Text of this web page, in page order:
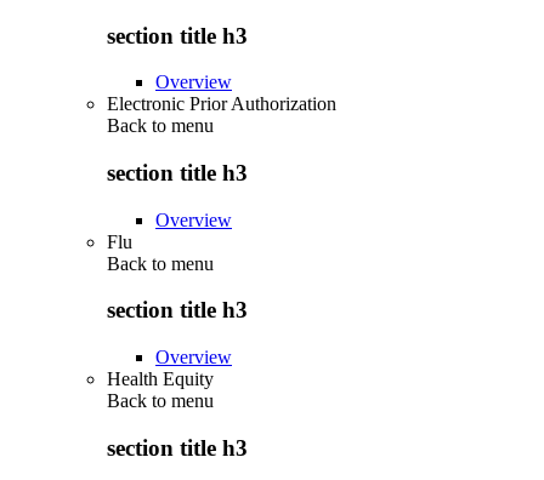
section title h3
Overview
Electronic Prior Authorization
Back to menu
section title h3
Overview
Flu
Back to menu
section title h3
Overview
Health Equity
Back to menu
section title h3